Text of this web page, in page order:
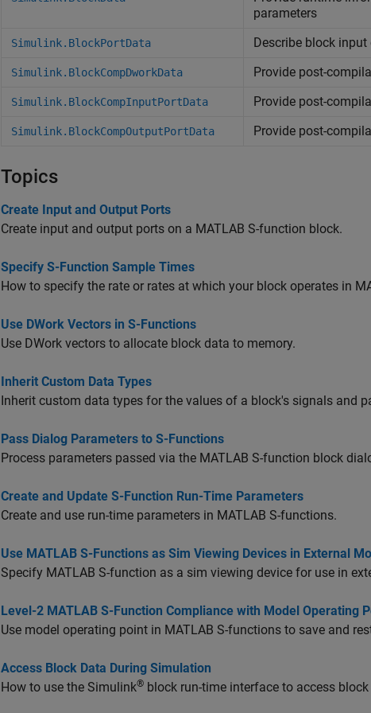
parameters
Simulink.BlockPortData Describe block
Simulink.BlockCompDworkData Provide post-
Simulink.BlockCompInputPortData Provide post-
Simulink.BlockCompOutputPortData Provide post-
Topics
Create Input and Output Ports
Create input and output ports on a MATLAB S-function block.
Specify S-Function Sample Times
How to specify the rate or rates at which your block operates in
Use DWork Vectors in S-Functions
Use DWork vectors to allocate block data to memory.
Inherit Custom Data Types
Inherit custom data types for the values of a block's signals and
Pass Dialog Parameters to S-Functions
Process parameters passed via the MATLAB S-function block
Create and Update S-Function Run-Time Parameters
Create and use run-time parameters in MATLAB S-functions.
Use MATLAB S-Functions as Sim Viewing Devices in External
Specify MATLAB S-function as a sim viewing device for use in
Level-2 MATLAB S-Function Compliance with Model Operating
Use model operating point in MATLAB S-functions to save and
Access Block Data During Simulation
How to use the Simulink® block run-time interface to access